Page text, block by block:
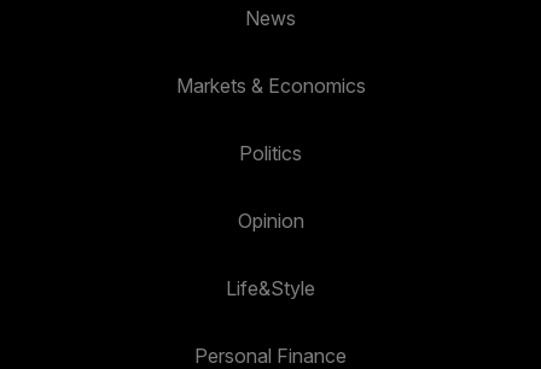
News
Markets & Economics
Politics
Opinion
Life&Style
Personal Finance